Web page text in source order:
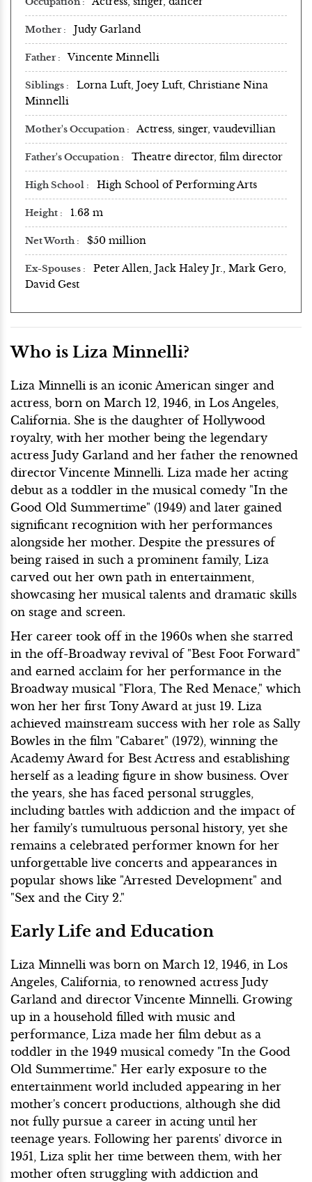
Mother Judy Garland
Father Vincente Minnelli
Siblings
Lorna Luft, Joey Luft, Christiane Nina
Minnelli
Mother's Occupation Actress, singer, vaudevillian
Father's Occupation Theatre director, film director
High School High School of Performing Arts
Height 1.63 m
Net Worth $50 million
Ex-Spouses
Peter Allen, Jack Haley Jr., Mark Gero,
David Gest
Who is Liza Minnelli?
Liza Minnelli is an iconic American singer and
actress, born on March 12, 1946, in Los Angeles,
California. She is the daughter of Hollywood
royalty, with her mother being the legendary
actress Judy Garland and her father the renowned
director Vincente Minnelli. Liza made her acting
debut as a toddler in the musical comedy "In the
Good Old Summertime" (1949) and later gained
significant recognition with her performances
alongside her mother. Despite the pressures of
being raised in such a prominent family, Liza
carved out her own path in entertainment,
showcasing her musical talents and dramatic skills
on stage and screen.
Her career took off in the 1960s when she starred
in the off-Broadway revival of "Best Foot Forward"
and earned acclaim for her performance in the
Broadway musical "Flora, The Red Menace," which
won her her first Tony Award at just 19. Liza
achieved mainstream success with her role as Sally
Bowles in the film "Cabaret" (1972), winning the
Academy Award for Best Actress and establishing
herself as a leading figure in show business. Over
the years, she has faced personal struggles,
including battles with addiction and the impact of
her family's tumultuous personal history, yet she
remains a celebrated performer known for her
unforgettable live concerts and appearances in
popular shows like "Arrested Development" and
"Sex and the City 2."
Early Life and Education
Liza Minnelli was born on March 12, 1946, in Los
Angeles, California, to renowned actress Judy
Garland and director Vincente Minnelli. Growing
up in a household filled with music and
performance, Liza made her film debut as a
toddler in the 1949 musical comedy "In the Good
Old Summertime." Her early exposure to the
entertainment world included appearing in her
mother's concert productions, although she did
not fully pursue a career in acting until her
teenage years. Following her parents' divorce in
1951, Liza split her time between them, with her
mother often struggling with addiction and